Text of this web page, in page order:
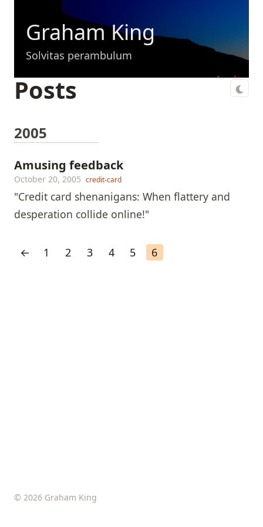
Graham King
Solvitas perambulum
Posts
2005
Amusing feedback
October 20, 2005 credit-card
"Credit card shenanigans: When flattery and
desperation collide online!"
← 1 2 3 4 5 6
© 2026 Graham King